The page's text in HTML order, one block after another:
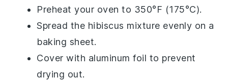
Preheat your oven to 350°F (175°C).
Spread the hibiscus mixture evenly on a
baking sheet.
Cover with aluminum foil to prevent
drying out.